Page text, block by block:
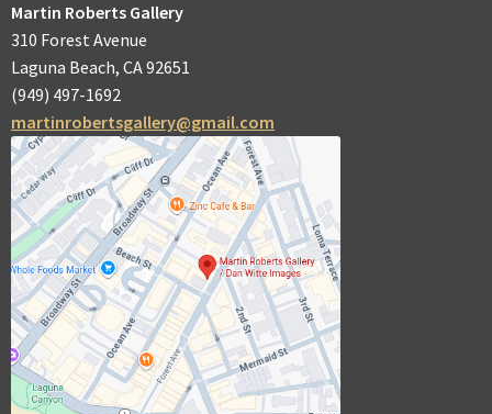
Martin Roberts Gallery
310 Forest Avenue
Laguna Beach, CA 92651
(949) 497-1692
martinrobertsgallery@gmail.com